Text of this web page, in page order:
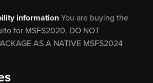
information You are buying the
for MSFS2020. DO NOT
AS A NATIVE MSFS2024